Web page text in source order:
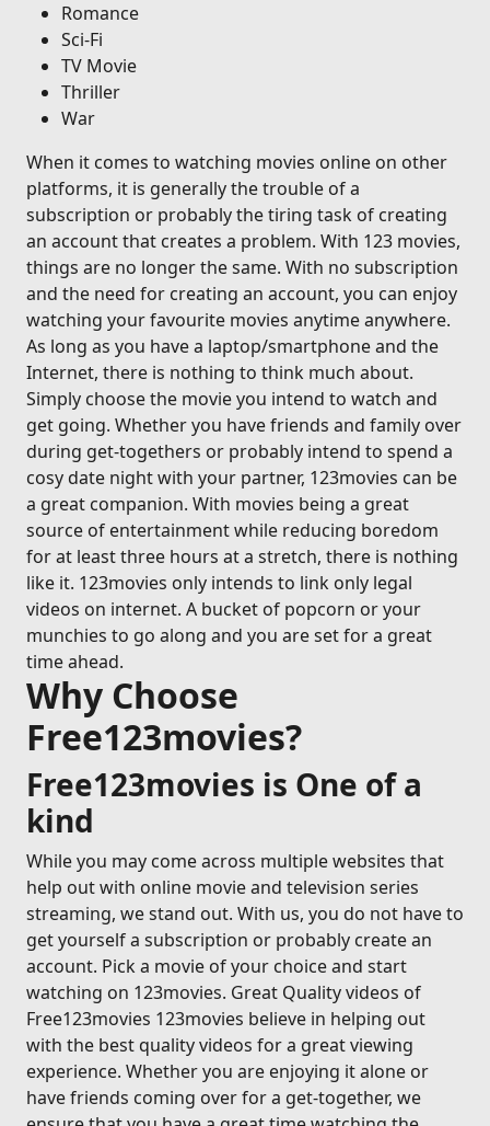
Romance
Sci-Fi
TV Movie
Thriller
War
When it comes to watching movies online on other
platforms, it is generally the trouble of a
subscription or probably the tiring task of creating
an account that creates a problem. With 123 movies,
things are no longer the same. With no subscription
and the need for creating an account, you can enjoy
watching your favourite movies anytime anywhere.
As long as you have a laptop/smartphone and the
Internet, there is nothing to think much about.
Simply choose the movie you intend to watch and
get going. Whether you have friends and family over
during get-togethers or probably intend to spend a
cosy date night with your partner, 123movies can be
a great companion. With movies being a great
source of entertainment while reducing boredom
for at least three hours at a stretch, there is nothing
like it. 123movies only intends to link only legal
videos on internet. A bucket of popcorn or your
munchies to go along and you are set for a great
time ahead.
Why Choose
Free123movies?
Free123movies is One of a
kind
While you may come across multiple websites that
help out with online movie and television series
streaming, we stand out. With us, you do not have to
get yourself a subscription or probably create an
account. Pick a movie of your choice and start
watching on 123movies. Great Quality videos of
Free123movies 123movies believe in helping out
with the best quality videos for a great viewing
experience. Whether you are enjoying it alone or
have friends coming over for a get-together, we